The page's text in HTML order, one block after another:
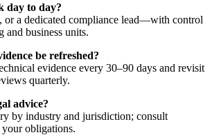
day to day?
or a dedicated compliance lead—with control
and business units.
be refreshed?
evidence every 30–90 days and revisit
quarterly.
advice?
by industry and jurisdiction; consult
obligations.